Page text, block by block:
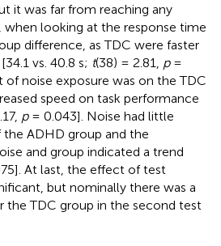
it was far from reaching any
when looking at the response time
difference, as TDC were faster
vs. 40.8 s; t(38) = 2.81, p=
noise exposure was on the TDC
speed on task performance
p= 0.043]. Noise had little
ADHD group and the
and group indicated a trend
At last, the effect of test
but nominally there was a
the TDC group in the second test